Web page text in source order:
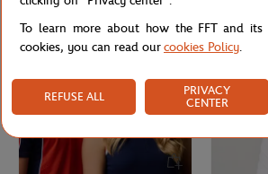
To learn more about how the FFT and its
cookies, you can read ourcookies Policy.
REFUSE ALL
PRIVACY
CENTER